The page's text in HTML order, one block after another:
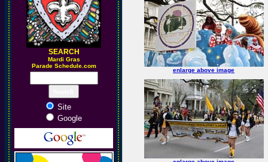
SEARCH
Mardi Gras
Parade Schedule.com
Site
Google
enlarge above image